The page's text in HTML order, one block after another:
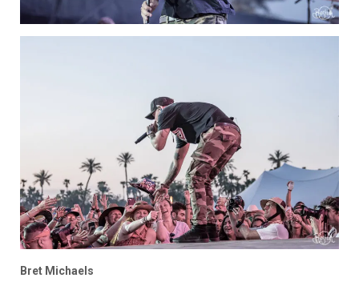
Bret Michaels